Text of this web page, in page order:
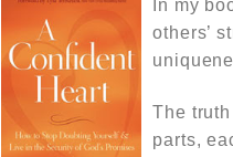
In my
others’
The
parts,